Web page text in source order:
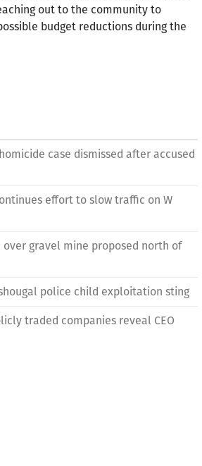
out to the community to
budget reductions during the
case dismissed after accused
effort to slow traffic on W
over gravel mine proposed north of
police child exploitation sting
traded companies reveal CEO